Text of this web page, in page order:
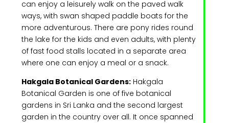
can enjoy a leisurely walk on the paved walk
ways, with swan shaped paddle boats for the
more adventurous. There are pony rides round
the lake for the kids and even adults, with plenty
of fast food stalls located in a separate area
where one can enjoy a meal or a snack.
Hakgala Botanical Gardens: Hakgala
Botanical Garden is one of five botanical
gardens in Sri Lanka and the second largest
garden in the country over all. It once spanned